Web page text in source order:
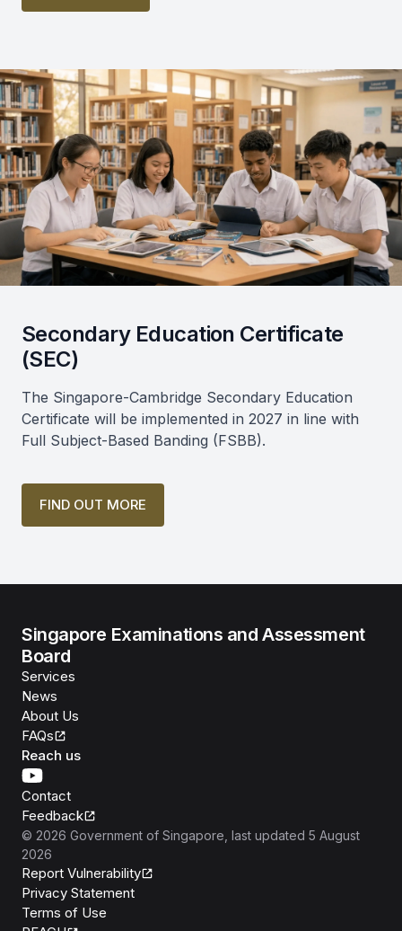
Secondary Education Certificate
(SEC)
The Singapore-Cambridge Secondary Education
Certificate will be implemented in 2027 in line with
Full Subject-Based Banding (FSBB).
FIND OUT MORE
Singapore Examinations and Assessment
Board
Services
News
About Us
FAQs
Reach us
Contact
Feedback
© 2026 Government of Singapore , last updated 5 August
2026
Report Vulnerability
Privacy Statement
Terms of Use